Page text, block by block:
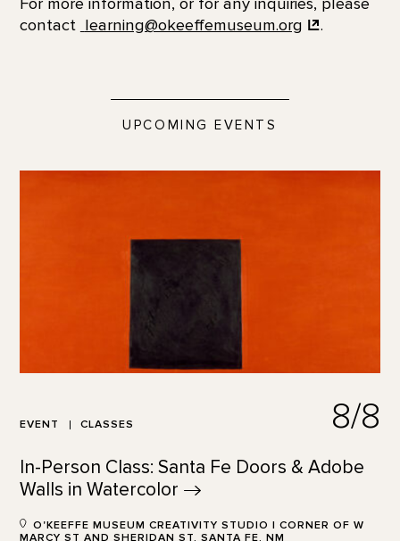
contact learning@okeeffemuseum.org .
UPCOMING EVENTS
EVENT CLASSES 8/8
In-Person Class: Santa Fe Doors & Adobe
Walls in Watercolor
O'KEEFFE MUSEUM CREATIVITY STUDIO | CORNER OF W
MARCY ST AND SHERIDAN ST, SANTA FE, NM